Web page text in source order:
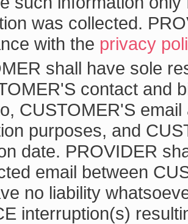
was collected.
with the privacy
shall have sole
contact and
CUSTOMER'S
purposes, and
date. PROVIDER
email between
no liability
interruption(s)